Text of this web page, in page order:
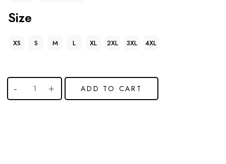
Size
XS S M L XL 2XL 3XL 4XL
ADD TO CART